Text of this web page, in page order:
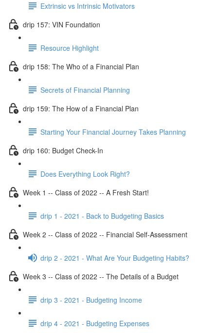
Extrinsic vs Intrinsic Motivators
drip 157: VIN Foundation
Resource Highlight
drip 158: The Who of a Financial Plan
Secrets of Financial Planning
drip 159: The How of a Financial Plan
Starting Your Financial Journey Takes Planning
drip 160: Budget Check-In
Does Everything Look Right?
Week 1 -- Class of 2022 -- A Fresh Start!
drip 1 - 2021 - Back to Budgeting Basics
Week 2 -- Class of 2022 -- Financial Self-Assessment
drip 2 - 2021 - What Are Your Budgeting Habits?
Week 3 -- Class of 2022 -- The Details of a Budget
drip 3 - 2021 - Budgeting Income
drip 4 - 2021 - Budgeting Expenses